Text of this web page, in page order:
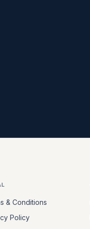
& Conditions
Policy